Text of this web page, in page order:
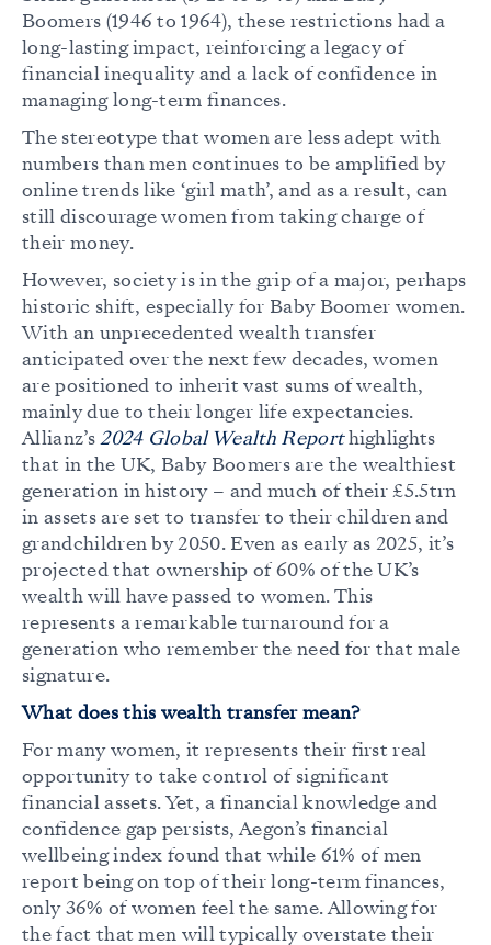
Boomers (1946 to 1964), these restrictions had a
long-lasting impact, reinforcing a legacy of
financial inequality and a lack of confidence in
managing long-term finances.
The stereotype that women are less adept with
numbers than men continues to be amplified by
online trends like ‘girl math’, and as a result, can
still discourage women from taking charge of
their money.
However, society is in the grip of a major, perhaps
historic shift, especially for Baby Boomer women.
With an unprecedented wealth transfer
anticipated over the next few decades, women
are positioned to inherit vast sums of wealth,
mainly due to their longer life expectancies.
Allianz’s2024 Global Wealth Reporthighlights
that in the UK, Baby Boomers are the wealthiest
generation in history – and much of their £5.5trn
in assets are set to transfer to their children and
grandchildren by 2050. Even as early as 2025, it’s
projected that ownership of 60% of the UK’s
wealth will havepassed to women. This
represents a remarkable turnaround for a
generation who remember the need for that male
signature.
What does this wealth transfer mean?
For many women, it represents their first real
opportunity to take control of significant
financial assets. Yet, a financial knowledge and
confidence gap persists, Aegon’s financial
wellbeing index found that while 61% of men
report being on top of their long-term finances,
only 36% of women feel the same. Allowing for
the fact that men will typically overstate their